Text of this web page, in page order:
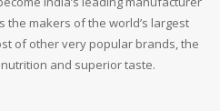
the makers of the world’s largest
of other very popular brands, the
and superior taste.